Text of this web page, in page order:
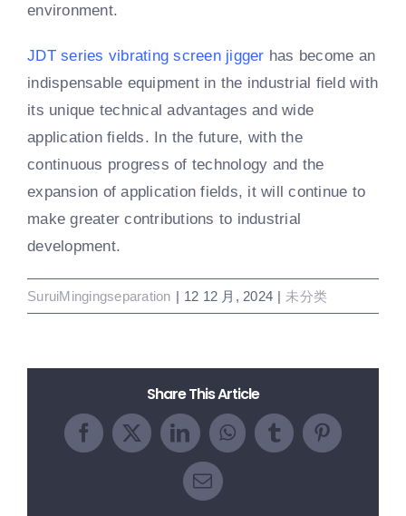
environment.
JDT series vibrating screen jigger has become an
indispensable equipment in the industrial field with
its unique technical advantages and wide
application fields. In the future, with the
continuous progress of technology and the
expansion of application fields, it will continue to
make greater contributions to industrial
development.
SuruiMingingseparation | 12 12 月, 2024 | 未分类
Share This Article
Facebook
X LinkedInWhatsApp
TumblrPinterest
电